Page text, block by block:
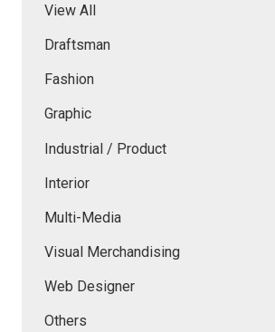
View All
Draftsman
Fashion
Graphic
Industrial / Product
Interior
Multi-Media
Visual Merchandising
Web Designer
Others